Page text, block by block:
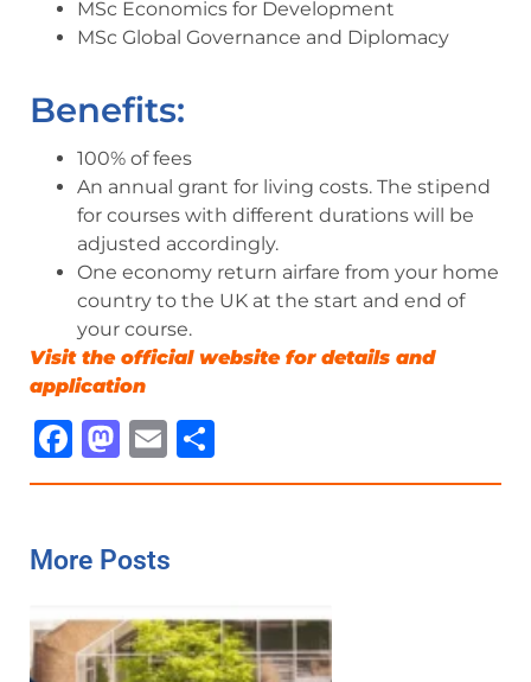
MSc Economics for Development
MSc Global Governance and Diplomacy
Benefits:
100% of fees
An annual grant for living costs. The stipend
for courses with different durations will be
adjusted accordingly.
One economy return airfare from your home
country to the UK at the start and end of
your course.
Visit the official website for details and
application
Facebook
Mastodon
Email
More Posts